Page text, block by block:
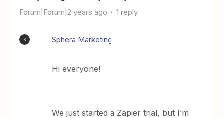
Forum|Forum|2 years ago 1 reply
S Sphera Marketing
Hi everyone!
We just started a Zapier trial, but I’m